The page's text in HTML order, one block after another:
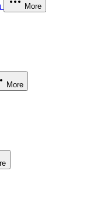
More
More